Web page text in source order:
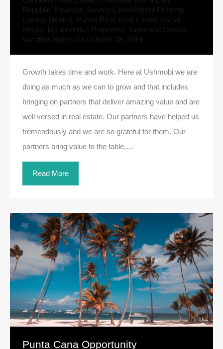
Republic
Financial Services Investment Property
Luxury Mexico Puerto Rico Real Estate
Social
Media Tax Incentive Properties Turks and Caicos
Vacation Home On October 28, 2019
Growth takes time and work. Here at Ushmobi we are
doing as much as we can to grow and that includes
bringing on partners that deliver amazing value and are
well versed in real estate. Our partners have helped us
tremendously and we are so grateful for them. Our
partners bring value to the table,…
Read More
Punta Cana Opportunity